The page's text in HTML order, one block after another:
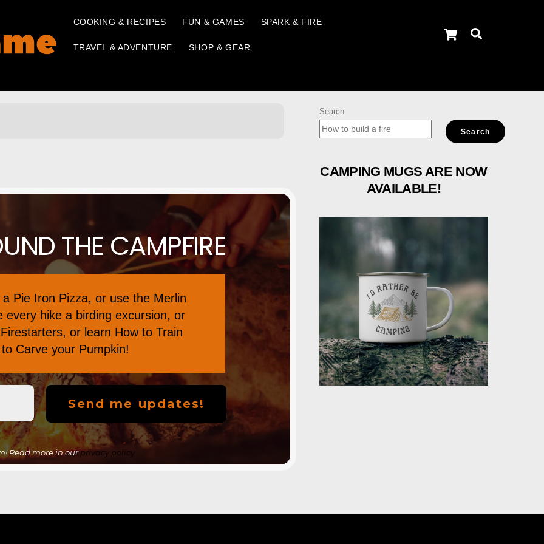
Cart
COOKING & RECIPES FUN & GAMES SPARK & FIRE
TRAVEL & ADVENTURE SHOP & GEAR
THE CAMPFIRE
Pie Iron Pizza, or use the Merlin
hike a birding excursion, or
, or learn How to Train
Carve your Pumpkin!
Read more in ourprivacy policy
Search
Search
CAMPING MUGS ARE NOW
AVAILABLE!